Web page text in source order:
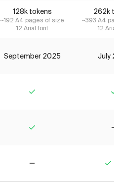
128k tokens
~192 A4 pages of size
12 Arial font
262k
~393 A4
12 Arial
September 2025 July